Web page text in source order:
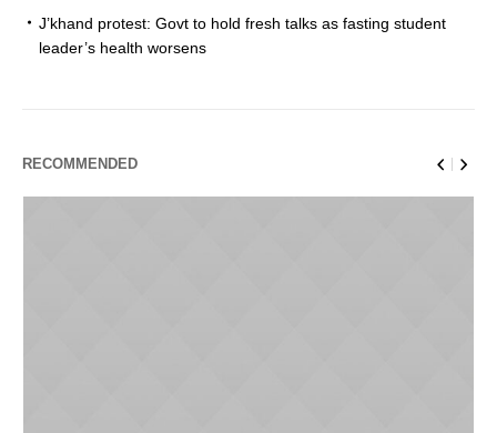
J’khand protest: Govt to hold fresh talks as fasting student
leader’s health worsens
RECOMMENDED